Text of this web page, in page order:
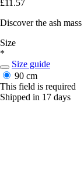
£11.57
Discover the ash
Size
*
Size guide
90 cm
This field is required
Shipped in 17 days